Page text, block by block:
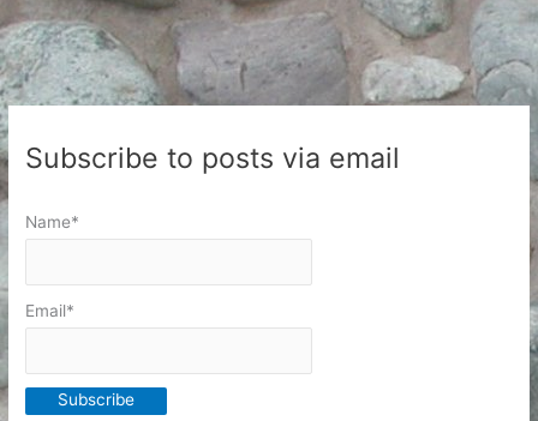
Subscribe to posts via email
Name*
Email*